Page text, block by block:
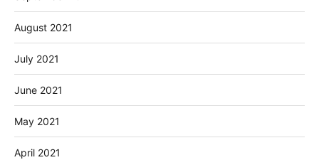
August 2021
July 2021
June 2021
May 2021
April 2021